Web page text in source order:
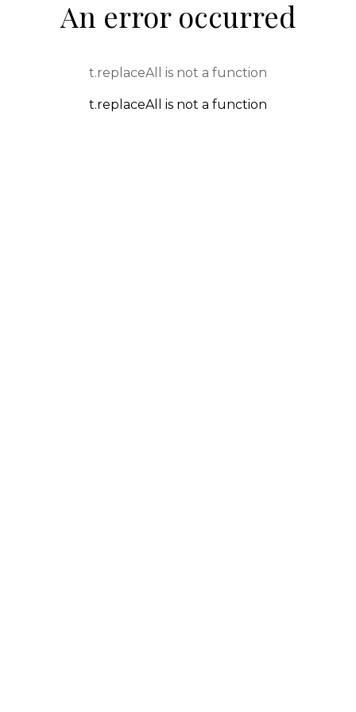
An error occurred
t.replaceAll is not a function
t.replaceAll is not a function